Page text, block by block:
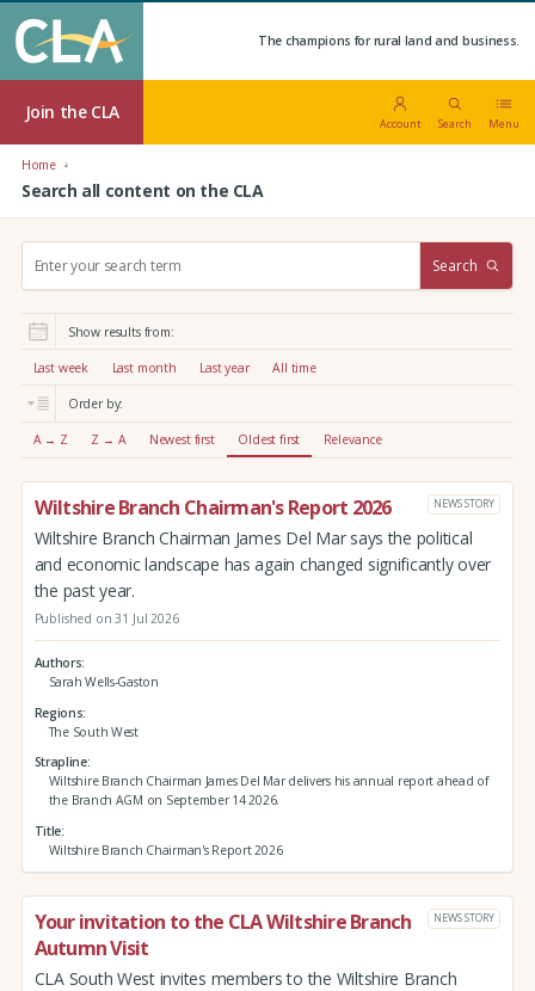
The champions for rural land and business.
Join the CLA
Account Search Menu
Home
Search all content on the CLA
r
:
Search
Show results from:
Last week Last month Last year All time
Order by:
A → Z Z → A Newest first Oldest first Relevance
Wiltshire Branch Chairman's Report 2026 NEWS STORY
Wiltshire Branch Chairman James Del Mar says the political
and economic landscape has again changed significantly over
the past year.
Published on 31 Jul 2026
Authors
Sarah Wells-Gaston
Regions
The South West
Strapline
Wiltshire Branch Chairman James Del Mar delivers his annual report ahead of
the Branch AGM on September 14 2026.
Title
Wiltshire Branch Chairman's Report 2026
Your invitation to the CLA Wiltshire Branch
Autumn Visit
NEWS STORY
CLA South West invites members to the Wiltshire Branch